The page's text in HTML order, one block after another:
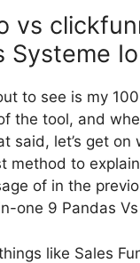
vs
Systeme Io
to see is my
the tool, and
said, let’s get on
method to
of in the
one 9 Pandas
like Sales